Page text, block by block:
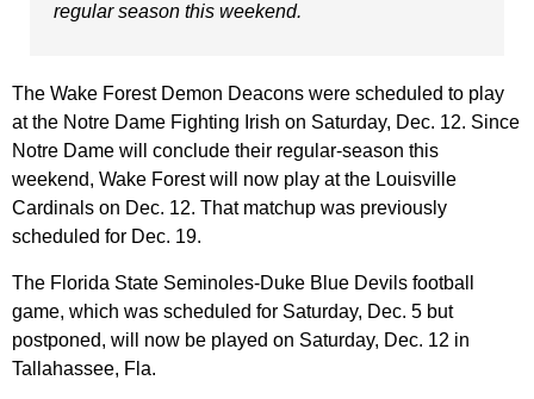
regular season this weekend.
The Wake Forest Demon Deacons were scheduled to play
at the Notre Dame Fighting Irish on Saturday, Dec. 12. Since
Notre Dame will conclude their regular-season this
weekend, Wake Forest will now play at the Louisville
Cardinals on Dec. 12. That matchup was previously
scheduled for Dec. 19.
The Florida State Seminoles-Duke Blue Devils football
game, which was scheduled for Saturday, Dec. 5 but
postponed, will now be played on Saturday, Dec. 12 in
Tallahassee, Fla.